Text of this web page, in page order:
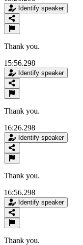
Identify speaker
Thank you.
15:56.298
Identify speaker
Thank you.
16:26.298
Identify speaker
Thank you.
16:56.298
Identify speaker
Thank you.